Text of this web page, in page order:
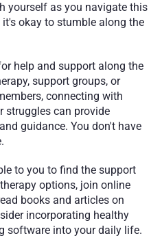
yourself as you navigate this
okay to stumble along the
help and support along the
support groups, or
connecting with
struggles can provide
guidance. You don't have
to you to find the support
options, join online
books and articles on
incorporating healthy
software into your daily life.